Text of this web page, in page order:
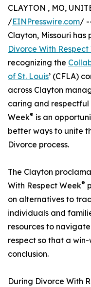
CLAYTON , MO,
/EINPresswire.com/
Clayton, Missouri has
Divorce With Respect
recognizing the
of St. Louis’ (CFLA)
across Clayton
caring and respectful
Week® is an
better ways to unite
Divorce process.
The Clayton
With Respect Week®
on alternatives to
individuals and
resources to
respect so that a
conclusion.
During Divorce With